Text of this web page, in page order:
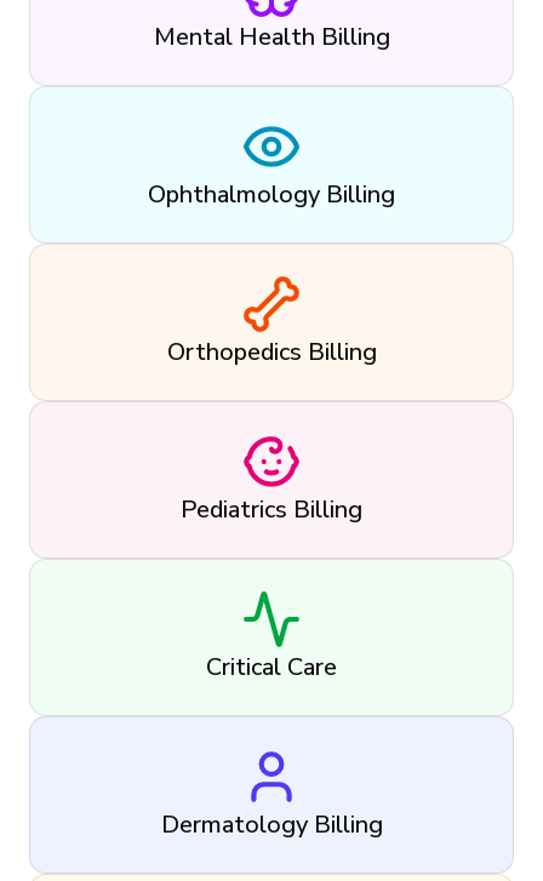
Mental Health Billing
Ophthalmology Billing
Orthopedics Billing
Pediatrics Billing
Critical Care
Dermatology Billing